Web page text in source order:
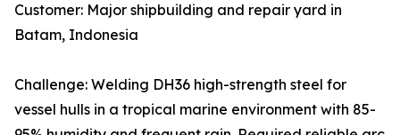
Customer: Major shipbuilding and repair yard in
Batam, Indonesia
Challenge: Welding DH36 high-strength steel for
vessel hulls in a tropical marine environment with 85-